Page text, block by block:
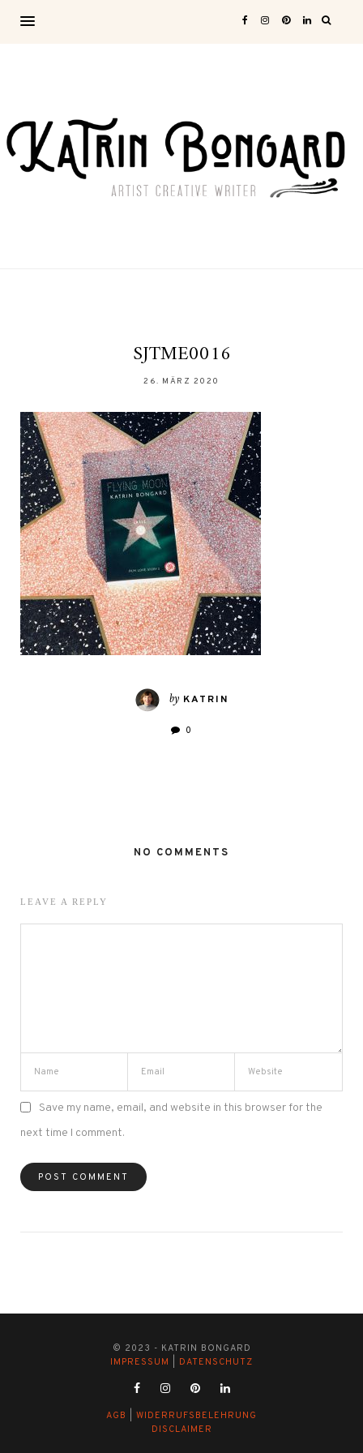
SJTME0016
26. MÄRZ 2020
by KATRIN
0
NO COMMENTS
LEAVE A REPLY
Save my name, email, and website in this browser for the
next time I comment.
© 2023 - KATRIN BONGARD
IMPRESSUM
DATENSCHUTZ
AGB
WIDERRUFSBELEHRUNG
DISCLAIMER